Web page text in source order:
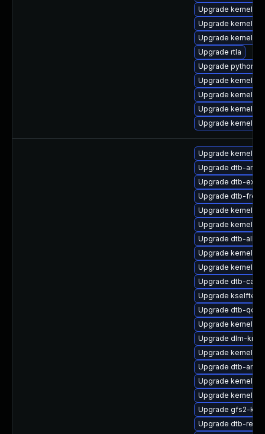
Upgrade kernel-
Upgrade kernel-
Upgrade kernel-
Upgrade rtla
Upgrade
Upgrade kernel-
Upgrade kernel-
Upgrade kernel-
Upgrade kernel-
Upgrade kernel-
Upgrade dtb-
Upgrade dtb-
Upgrade dtb-
Upgrade kernel-
Upgrade kernel-
Upgrade dtb-
Upgrade kernel-
Upgrade kernel-
Upgrade dtb-
Upgrade
Upgrade dtb-
Upgrade kernel-
Upgrade dlm-
Upgrade kernel-
Upgrade dtb-amd
Upgrade kernel-
Upgrade kernel-
Upgrade gfs2-
Upgrade dtb-